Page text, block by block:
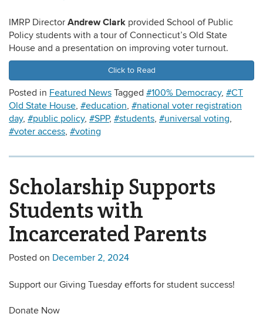
IMRP Director Andrew Clark provided School of Public
Policy students with a tour of Connecticut’s Old State
House and a presentation on improving voter turnout.
Click to Read
Posted in Featured News Tagged #100% Democracy, #CT
Old State House, #education, #national voter registration
day, #public policy, #SPP, #students, #universal voting,
#voter access, #voting
Scholarship Supports
Students with
Incarcerated Parents
Posted on December 2, 2024
Support our Giving Tuesday efforts for student success!
Donate Now